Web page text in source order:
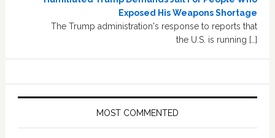
Exposed His Weapons Shortage
The Trump administration's response to reports that
the U.S. is running […]
MOST COMMENTED